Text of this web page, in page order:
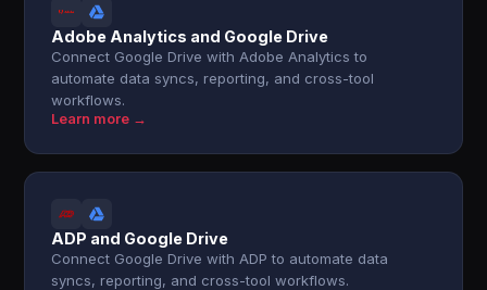
Adobe Analytics and Google Drive
Connect Google Drive with Adobe Analytics to
automate data syncs, reporting, and cross-tool
workflows.
Learn more →
ADP and Google Drive
Connect Google Drive with ADP to automate data
syncs, reporting, and cross-tool workflows.